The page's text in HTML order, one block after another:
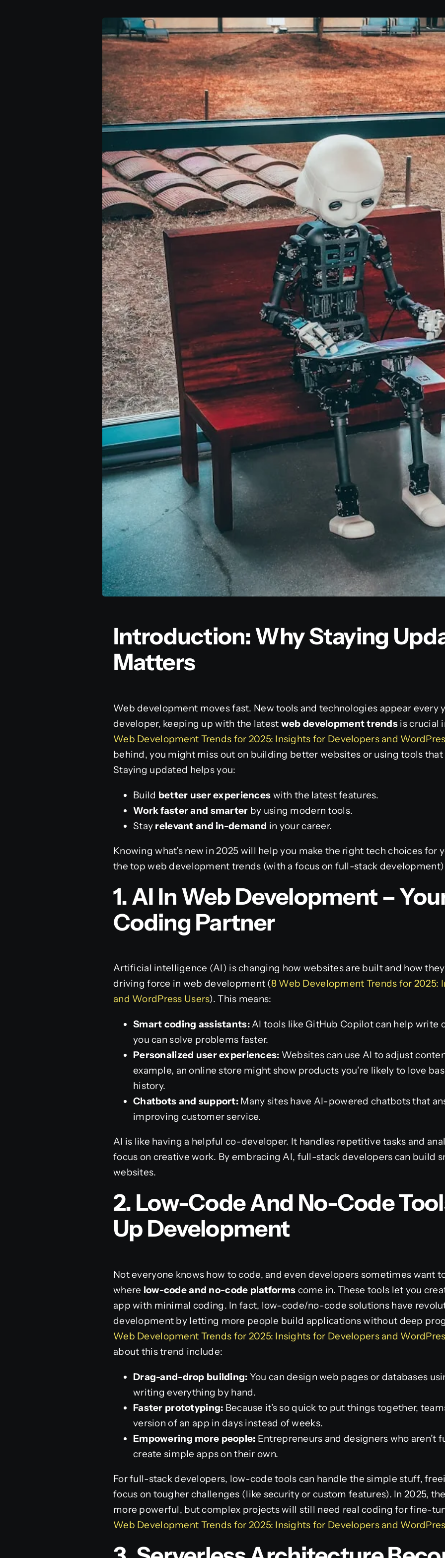
Introduction: Why Staying
Matters
Web development moves fast. New tools and technologies appear every
developer, keeping up with the latest web development trends is crucial
Web Development Trends for 2025: Insights for Developers and
behind, you might miss out on building better websites or using tools that
Staying updated helps you:
Build better user experiences with the latest features.
Work faster and smarter by using modern tools.
Stay relevant and in-demand in your career.
Knowing what’s new in 2025 will help you make the right tech choices for
the top web development trends (with a focus on full-stack
1. AI In Web Development –
Coding Partner
Artificial intelligence (AI) is changing how websites are built and how they
driving force in web development (8 Web Development Trends for 2025:
and WordPress Users). This means:
Smart coding assistants:AI tools like GitHub Copilot can help write
you can solve problems faster.
Personalized user experiences: Websites can use AI to adjust
example, an online store might show products you’re likely to love
history.
Chatbots and support:Many sites have AI-powered chatbots that
improving customer service.
AI is like having a helpful co-developer. It handles repetitive tasks and
focus on creative work. By embracing AI, full-stack developers can build
websites.
2. Low-Code And No-Code
Up Development
Not everyone knows how to code, and even developers sometimes want
where low-code and no-code platforms come in. These tools let you
app with minimal coding. In fact, low-code/no-code solutions have
development by letting more people build applications without deep
Web Development Trends for 2025: Insights for Developers and
about this trend include:
Drag-and-drop building: You can design web pages or databases
writing everything by hand.
Faster prototyping: Because it’s so quick to put things together,
version of an app in days instead of weeks.
Empowering more people: Entrepreneurs and designers who aren’t
create simple apps on their own.
For full-stack developers, low-code tools can handle the simple stuff,
focus on tougher challenges (like security or custom features). In 2025,
more powerful, but complex projects will still need real coding for fine-
Web Development Trends for 2025: Insights for Developers and